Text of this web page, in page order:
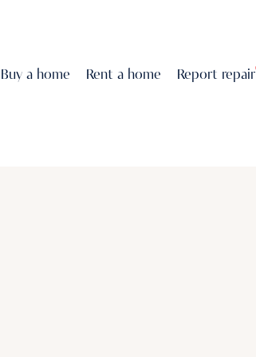
Buy a home Rent a home Report repair